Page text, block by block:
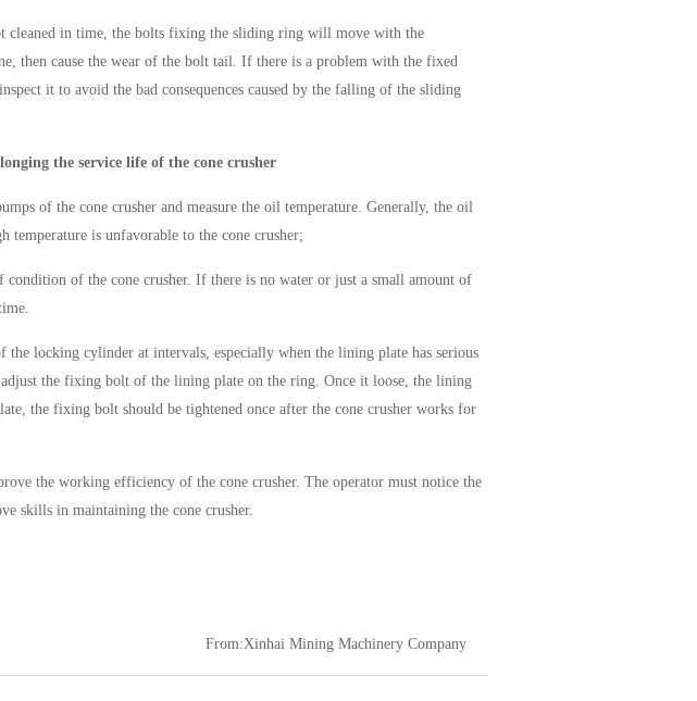
cleaned in time, the bolts fixing the sliding ring will move with the
then cause the wear of the bolt tail. If there is a problem with the fixed
it to avoid the bad consequences caused by the falling of the sliding
the service life of the cone crusher
of the cone crusher and measure the oil temperature. Generally, the oil
temperature is unfavorable to the cone crusher;
condition of the cone crusher. If there is no water or just a small amount of
the locking cylinder at intervals, especially when the lining plate has serious
the fixing bolt of the lining plate on the ring. Once it loose, the lining
the fixing bolt should be tightened once after the cone crusher works for
the working efficiency of the cone crusher. The operator must notice the
skills in maintaining the cone crusher.
From:Xinhai Mining Machinery Company